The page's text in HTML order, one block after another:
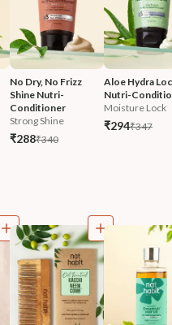
No Dry, No Frizz
Shine Nutri-
Conditioner
Strong Shine
₹288₹340
Aloe Hydra
Nutri-
Moisture Lock
₹294₹347